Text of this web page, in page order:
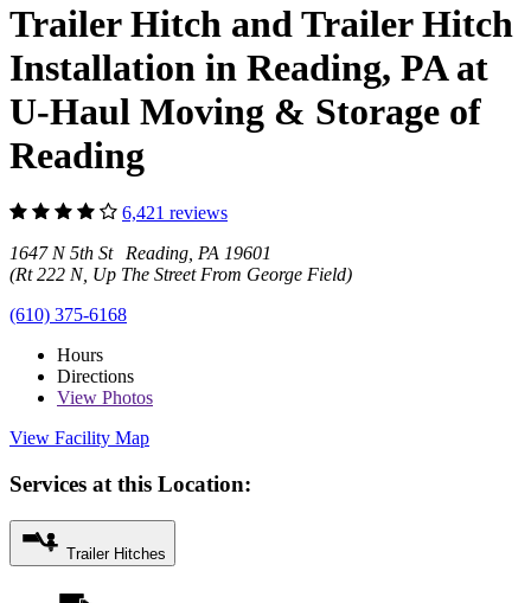
Trailer Hitch and Trailer Hitch
Installation in Reading, PA at
U-Haul Moving & Storage of
Reading
6,421 reviews
1647 N 5th St Reading, PA 19601
(Rt 222 N, Up The Street From George Field)
(610) 375-6168
Hours
Directions
View Photos
View Facility Map
Services at this Location:
Trailer Hitches